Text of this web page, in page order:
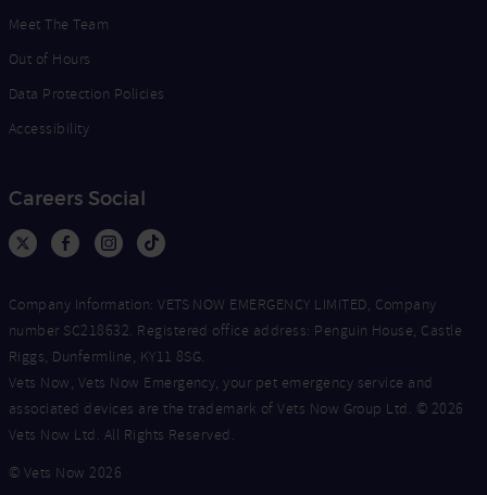
Meet The Team
Out of Hours
Data Protection Policies
Accessibility
Careers Social
Company Information: VETS NOW EMERGENCY LIMITED, Company
number SC218632. Registered office address: Penguin House, Castle
Riggs, Dunfermline, KY11 8SG.
Vets Now, Vets Now Emergency, your pet emergency service and
associated devices are the trademark of Vets Now Group Ltd. © 2026
Vets Now Ltd. All Rights Reserved.
© Vets Now 2026